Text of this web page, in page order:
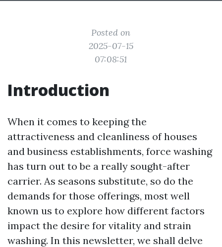
Posted on
2025-07-15
07:08:51
Introduction
When it comes to keeping the
attractiveness and cleanliness of houses
and business establishments, force washing
has turn out to be a really sought-after
carrier. As seasons substitute, so do the
demands for those offerings, most well
known us to explore how different factors
impact the desire for vitality and strain
washing. In this newsletter, we shall delve